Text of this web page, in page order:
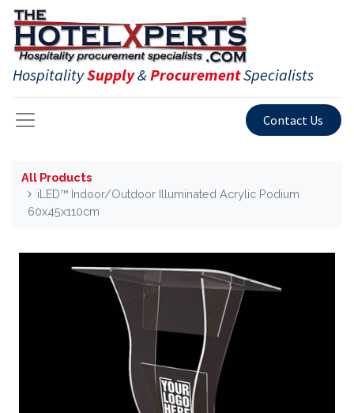
HospitalitySupply&ProcurementSpecialists
Contact Us
All Products
iLED™ Indoor/Outdoor Illuminated Acrylic Podium
60x45x110cm